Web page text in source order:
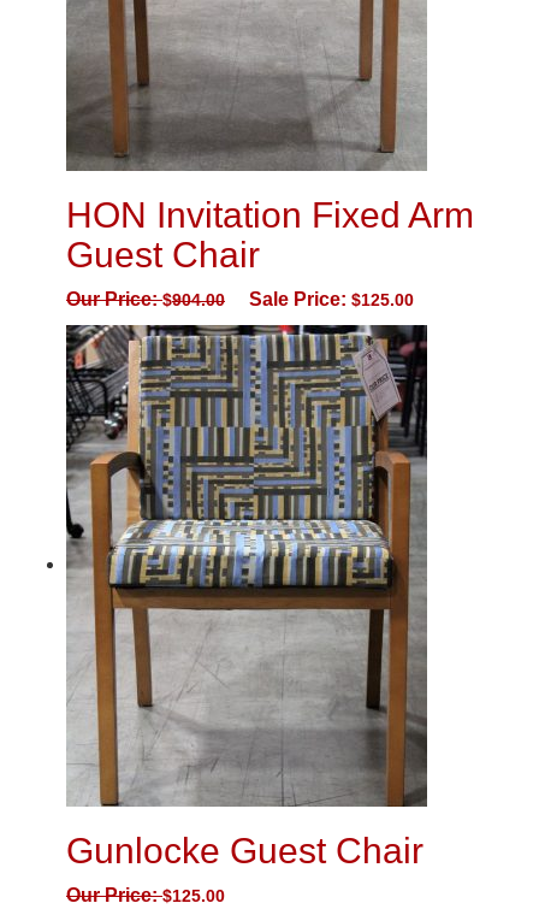
HON Invitation Fixed Arm
Guest Chair
Our Price:$904.00 Sale Price: $125.00
Gunlocke Guest Chair
Our Price:$125.00